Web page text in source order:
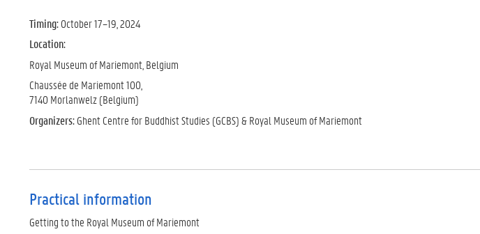
Timing:October 17–19, 2024
Location:
Royal Museum of Mariemont, Belgium
Chaussée de Mariemont 100,
7140 Morlanwelz (Belgium)
Organizers:Ghent Centre for Buddhist Studies (GCBS) & Royal Museum of Mariemont
Practical information
Getting to the Royal Museum of Mariemont